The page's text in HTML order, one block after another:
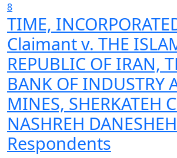
8
TIME,
Claimant v. THE
REPUBLIC OF IRAN,
BANK OF INDUSTRY
MINES, SHERKATEH
NASHREH
Respondents